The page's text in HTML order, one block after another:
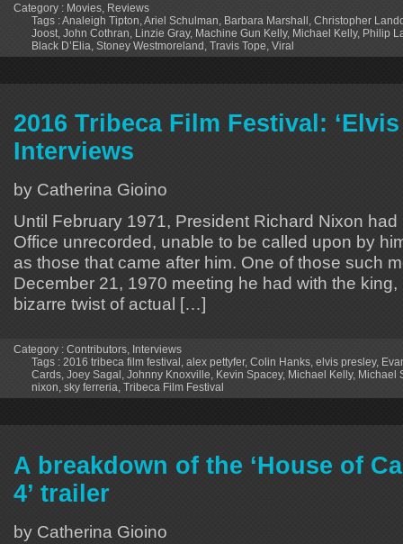
Category : Movies Reviews
Tags :Analeigh Tipton Ariel Schulman Barbara Marshall Christopher
Joost John Cothran Linzie Gray, Machine Gun Kelly, Michael Kelly, Philip
Black D’Elia Stoney Westmoreland Travis Tope Viral
2016 Tribeca Film Festival:
Interviews
by Catherina Gioino
Until February 1971, President Richard Nixon
Office unrecorded, unable to be called upon by
as those that came after him. One of those such
December 21, 1970 meeting he had with the
bizarre twist of actual […]
Category : Contributors, Interviews
Tags : 2016 tribeca film festival , alex pettyfer, Colin Hanks, elvis presley,
Cards, Joey Sagal , Johnny Knoxville, Kevin Spacey, Michael Kelly, Michael
nixon, sky ferreria, Tribeca Film Festival
A breakdown of the ‘House of
4’ trailer
by Catherina Gioino